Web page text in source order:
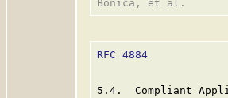
RFC 4884
5.4.  Compliant